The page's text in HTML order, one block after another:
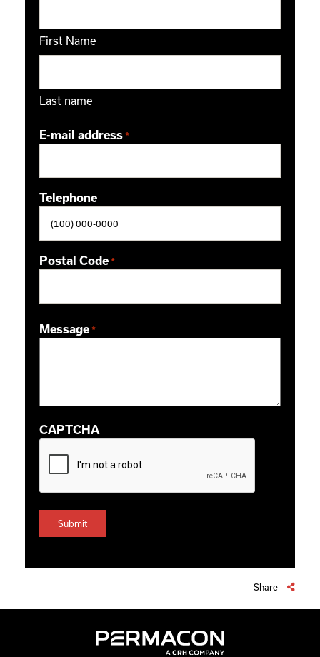
First Name
Last name
E-mail address *
Telephone
Postal Code *
Message *
CAPTCHA
Share